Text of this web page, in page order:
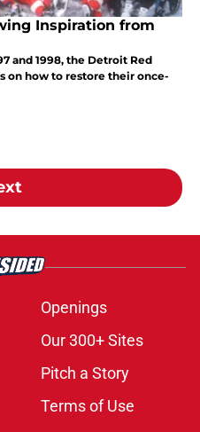
Inspiration from
and 1998, the Detroit Red
on how to restore their once-
Openings
Our 300+ Sites
Pitch a Story
Terms of Use